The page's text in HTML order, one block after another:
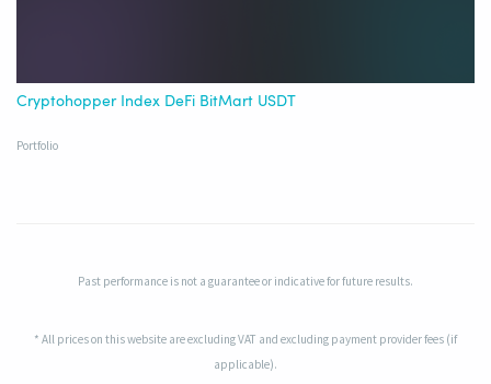
Cryptohopper Index DeFi BitMart USDT
Portfolio
Past performance is not a guarantee or indicative for future results.
* All prices on this website are excluding VAT and excluding payment provider fees (if
applicable).